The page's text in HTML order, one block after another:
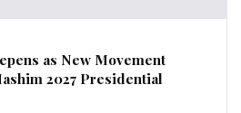
as New Movement
2027 Presidential